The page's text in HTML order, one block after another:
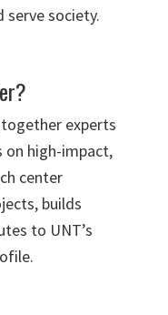
serve society.
experts
on high-impact,
center
builds
to UNT’s